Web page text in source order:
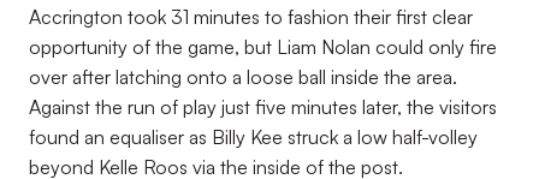
Accrington took 31 minutes to fashion their first clear
opportunity of the game, but Liam Nolan could only fire
over after latching onto a loose ball inside the area.
Against the run of play just five minutes later, the visitors
found an equaliser as Billy Kee struck a low half-volley
beyond Kelle Roos via the inside of the post.